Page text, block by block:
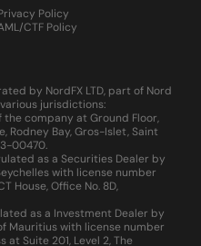
Policy
CTF Policy
by NordFX LTD, part of Nord
jurisdictions:
the company at Ground Floor,
Rodney Bay, Gros-Islet, Saint
00470.
as a Securities Dealer by
with license number
House, Office No. 8D,
as a Investment Dealer by
Mauritius with license number
Suite 201, Level 2, The